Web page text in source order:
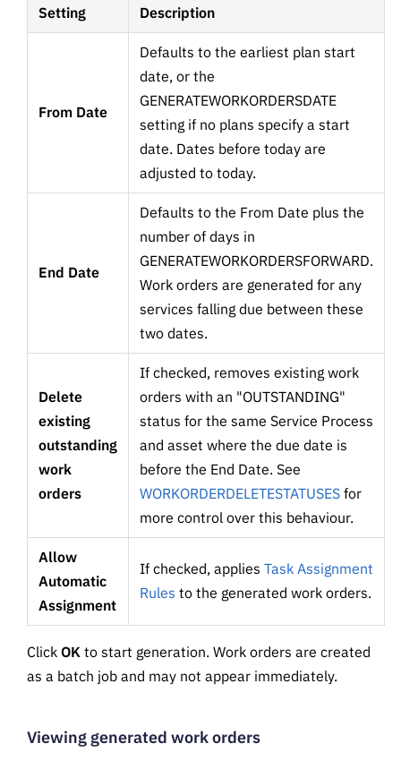
Setting Description
From Date
Defaults to the earliest plan start
date, or the
GENERATEWORKORDERSDATE
setting if no plans specify a start
date. Dates before today are
adjusted to today.
End Date
Defaults to the From Date plus the
number of days in
GENERATEWORKORDERSFORWARD.
Work orders are generated for any
services falling due between these
two dates.
Delete
existing
outstanding
work
orders
If checked, removes existing work
orders with an "OUTSTANDING"
status for the same Service Process
and asset where the due date is
before the End Date. See
WORKORDERDELETESTATUSES for
more control over this behaviour.
Allow
Automatic
Assignment
If checked, applies Task Assignment
Rules to the generated work orders.
Click OK to start generation. Work orders are created
as a batch job and may not appear immediately.
Viewing generated work orders